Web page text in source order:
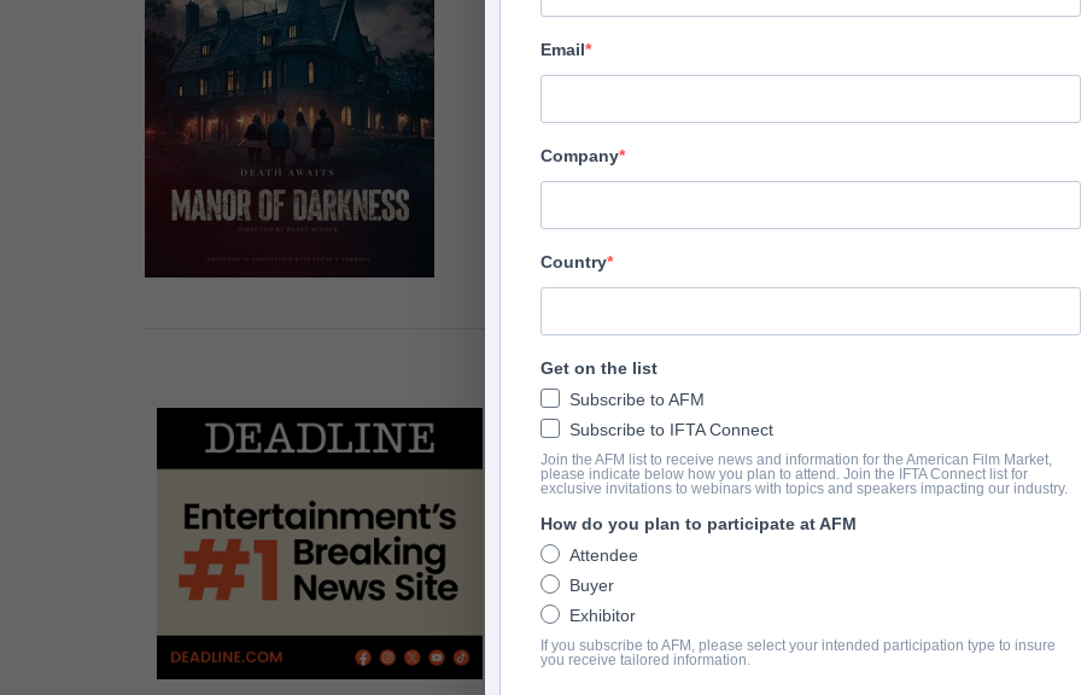
Indie Rights
Director
Producers
Lucas A. Ferrara, Louis James
Sarah Alexandra Marks, Louis James, Kim Spearman
SYNOPSIS
A group of pretend filmmakers are stuck in a never-ending
COMPLETION YEAR
Email
Company
Country
Get on the list
Subscribe to AFM
Subscribe to IFTA Connect
Join the AFM list to receive news and information for the American Film Market,
please indicate below how you plan to attend. Join the IFTA Connect list for
exclusive invitations to webinars with topics and speakers impacting our industry.
How do you plan to participate at AFM
Attendee
Buyer
Exhibitor
If you subscribe to AFM, please select your intended participation type to insure
you receive tailored information.